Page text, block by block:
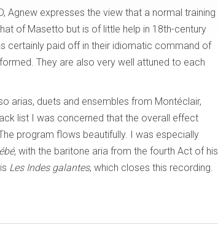
Agnew expresses the view that a normal training
of Masetto but is of little help in 18th-century
certainly paid off in their idiomatic command of
They are also very well attuned to each
arias, duets and ensembles from Montéclair,
list I was concerned that the overall effect
program flows beautifully. I was especially
with the baritone aria from the fourth Act of his
Les Indes galantes, which closes this recording.